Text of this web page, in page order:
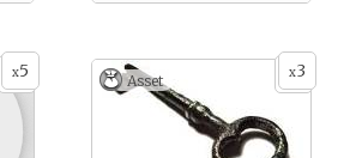
x5 x3
Asset